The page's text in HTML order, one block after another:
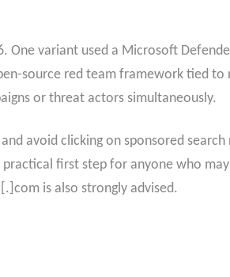
One variant used a Microsoft
source red team framework tied to
or threat actors simultaneously.
avoid clicking on sponsored search
first step for anyone who
is also strongly advised.